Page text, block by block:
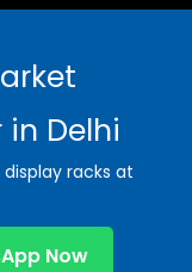
Delhi
racks at
Now